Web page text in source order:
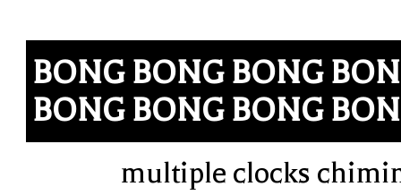
BONG BONG BONG
BONG BONG BONG
multiple clocks